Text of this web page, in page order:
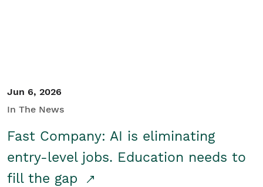
Jun 6, 2026
In The News
Fast Company: AI is eliminating
entry-level jobs. Education needs to
fill the gap